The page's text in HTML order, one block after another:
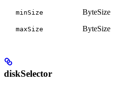
minSize ByteSize
maxSize ByteSize
diskSelector